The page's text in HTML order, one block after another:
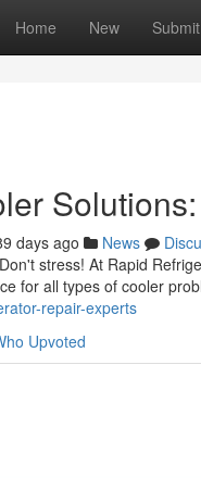
Home New Submit
days ago News
stress! At Rapid
for all types of cooler
repair-experts
Upvoted